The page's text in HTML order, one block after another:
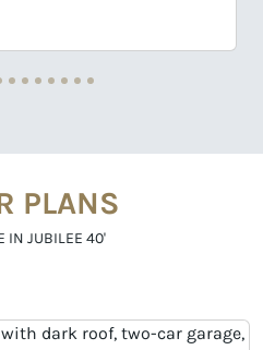
40'
PLANS
IN JUBILEE 40'